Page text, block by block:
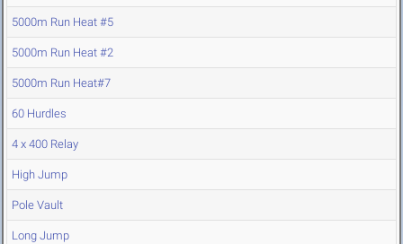
5000m Run Heat #5
5000m Run Heat #2
5000m Run Heat#7
60 Hurdles
4 x 400 Relay
High Jump
Pole Vault
Long Jump